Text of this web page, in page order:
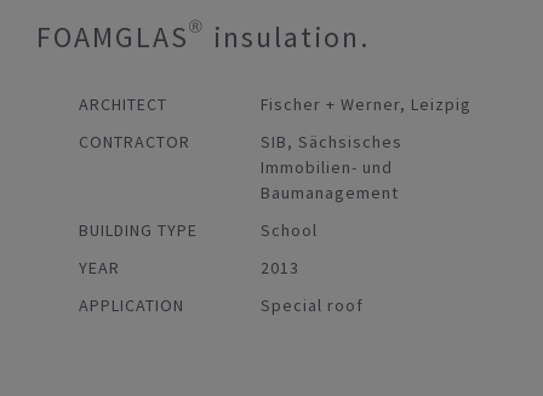
FOAMGLAS® insulation.
ARCHITECT
Fischer + Werner, Leizpig
CONTRACTOR
SIB, Sächsisches
Immobilien- und
Baumanagement
BUILDING TYPE
School
YEAR
2013
APPLICATION
Special roof